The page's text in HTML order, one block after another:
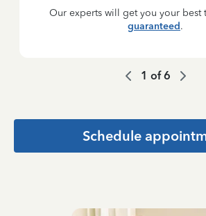
Our experts will get you your best
guaranteed.
1 of6
Schedule